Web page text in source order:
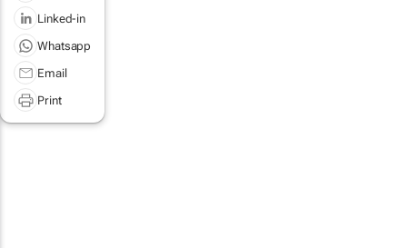
Linked-in
Whatsapp
Email
Print